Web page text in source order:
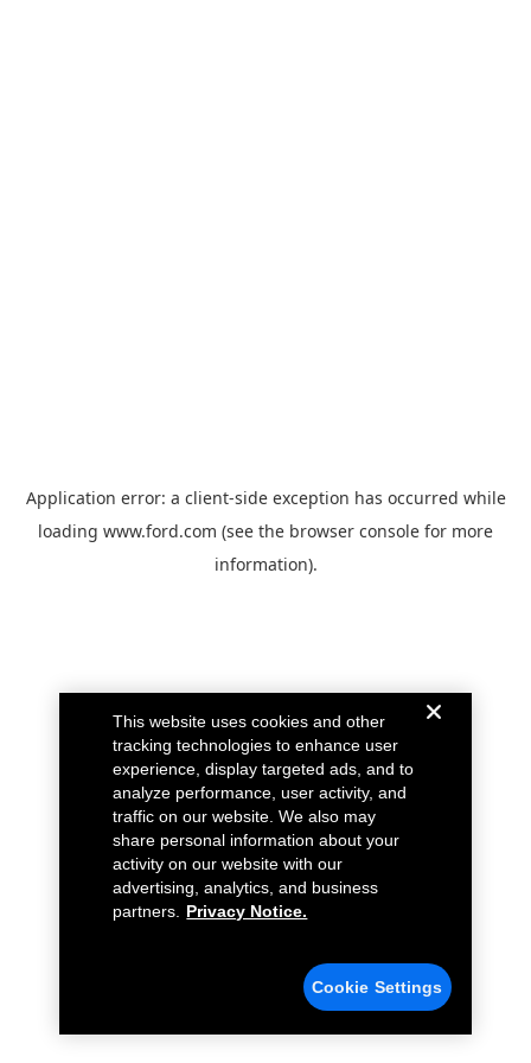
Application error: a client-side exception has occurred while
loading www.ford.com (see the browser console for more
information).
This website uses cookies and other
tracking technologies to enhance user
experience, display targeted ads, and to
analyze performance, user activity, and
traffic on our website. We also may
share personal information about your
activity on our website with our
advertising, analytics, and business
partners.
Privacy Notice.
Cookie Settings